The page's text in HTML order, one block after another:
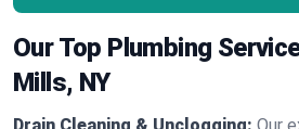
Our Top Plumbing
Mills, NY